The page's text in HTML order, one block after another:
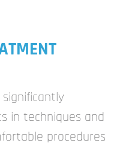
in techniques and
procedures